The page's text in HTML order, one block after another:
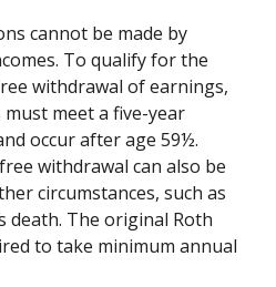
cannot be made by
To qualify for the
withdrawal of earnings,
meet a five-year
occur after age 59½.
withdrawal can also be
circumstances, such as
death. The original Roth
to take minimum annual